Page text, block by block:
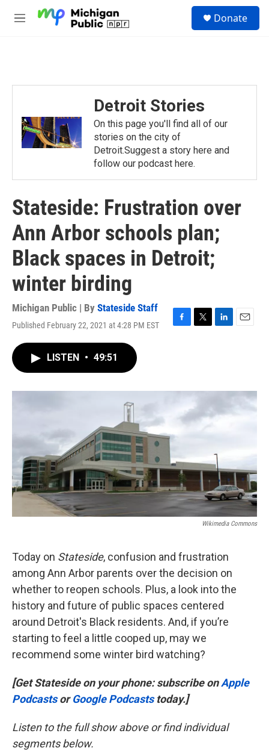
M
Donate
Detroit Stories
On this page you'll find all of our
stories on the city of
Detroit.Suggest a story here and
follow our podcast here.
Stateside: Frustration over
Ann Arbor schools plan;
Black spaces in Detroit;
winter birding
Michigan Public | By Stateside Staff
Published February 22, 2021 at 4:28 PM EST
F
o
k
T
r
L
I
E
LISTEN • 49:51
Wikimedia Commons
Today on Stateside, confusion and frustration
among Ann Arbor parents over the decision on
whether to reopen schools. Plus, a look into the
history and future of public spaces centered
around Detroit's Black residents. And, if you’re
starting to feel a little cooped up, may we
recommend some winter bird watching?
[Get Stateside on your phone: subscribe onApple
PodcastsorGoogle Podcaststoday.]
Listen to the full show above or find individual
segments below.